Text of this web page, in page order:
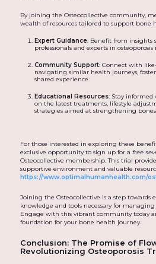
By joining the Osteocollective community,
wealth of resources tailored to support bone
Expert Guidance: Benefit from insights
professionals and experts in
Community Support: Connect with
navigating similar health journeys,
shared experience.
Educational Resources: Stay
on the latest treatments, lifestyle
strategies aimed at strengthening
For those interested in exploring these
exclusive opportunity to sign up for a free
Osteocollective membership. This trial
supportive environment and valuable
https://www.optimalhumanhealth.com/
Joining the Osteocollective is a step towards
knowledge and tools necessary for managing
Engage with this vibrant community today
foundation for your bone health journey.
Conclusion: The Promise of
Revolutionizing Osteoporosis